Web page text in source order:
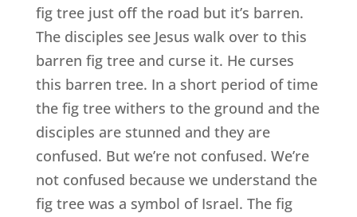
fig tree just off the road but it’s barren.
The disciples see Jesus walk over to this
barren fig tree and curse it. He curses
this barren tree. In a short period of time
the fig tree withers to the ground and the
disciples are stunned and they are
confused. But we’re not confused. We’re
not confused because we understand the
fig tree was a symbol of Israel. The fig